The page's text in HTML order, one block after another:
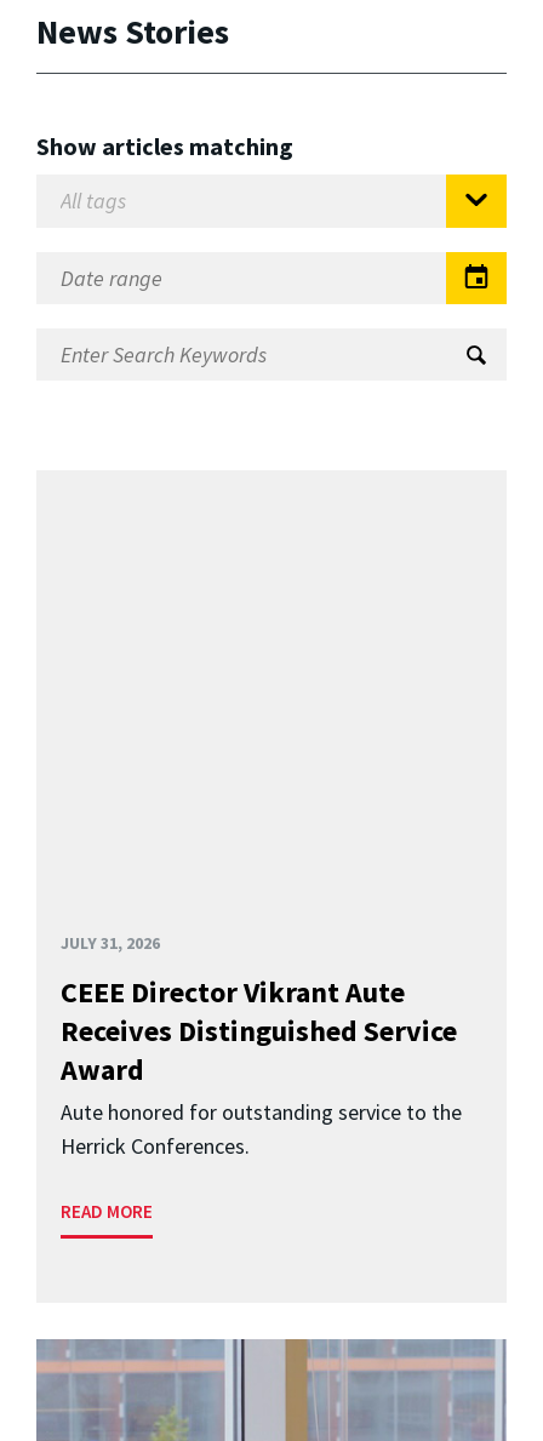
News Stories
Show articles matching
JULY 31, 2026
CEEE Director Vikrant Aute
Receives Distinguished Service
Award
Aute honored for outstanding service to the
Herrick Conferences.
READ MORE